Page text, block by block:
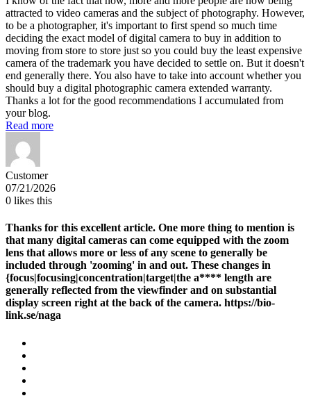
attracted to video cameras and the subject of photography. However,
to be a photographer, it's important to first spend so much time
deciding the exact model of digital camera to buy in addition to
moving from store to store just so you could buy the least expensive
camera of the trademark you have decided to settle on. But it doesn't
end generally there. You also have to take into account whether you
should buy a digital photographic camera extended warranty.
Thanks a lot for the good recommendations I accumulated from
your blog.
Read more
Customer
07/21/2026
0 likes this
Thanks for this excellent article. One more thing to mention is
that many digital cameras can come equipped with the zoom
lens that allows more or less of any scene to generally be
included through 'zooming' in and out. These changes in
{focus|focusing|concentration|target|the a**** length are
generally reflected from the viewfinder and on substantial
display screen right at the back of the camera. https://bio-
link.se/naga